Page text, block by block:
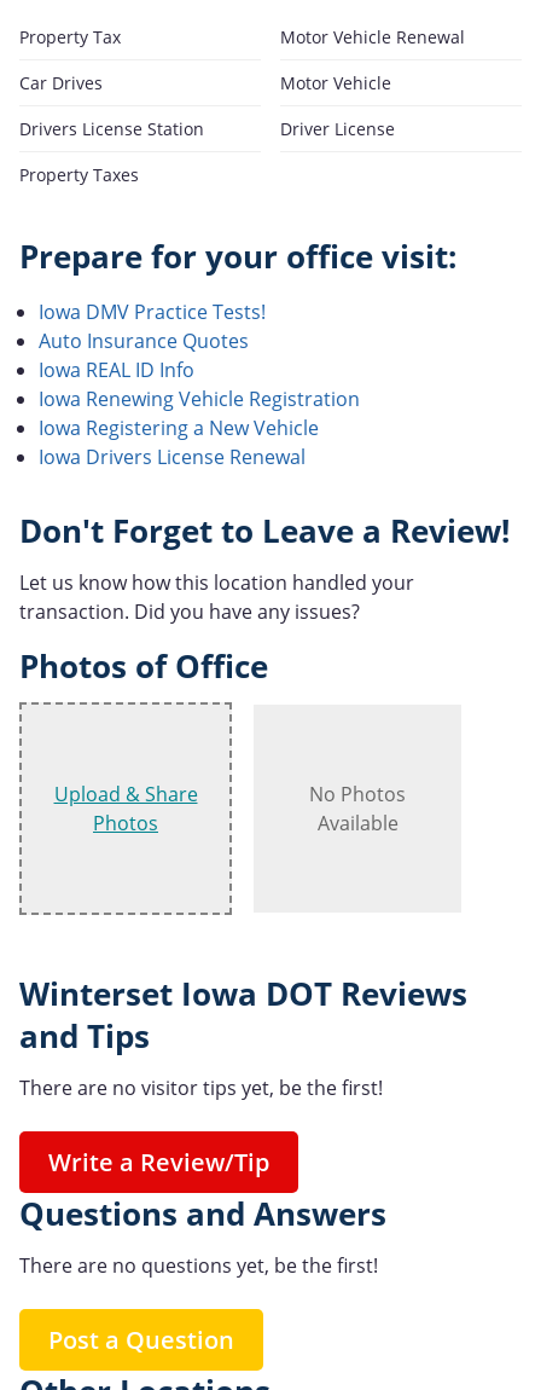
Property Tax
Motor Vehicle Renewal
Car Drives
Motor Vehicle
Drivers License Station
Driver License
Property Taxes
Prepare for your office visit:
Iowa DMV Practice Tests!
Auto Insurance Quotes
Iowa REAL ID Info
Iowa Renewing Vehicle Registration
Iowa Registering a New Vehicle
Iowa Drivers License Renewal
Don't Forget to Leave a Review!
Let us know how this location handled your
transaction. Did you have any issues?
Photos of Office
Upload & Share
Photos
No Photos
Available
Winterset Iowa DOT Reviews
and Tips
There are no visitor tips yet, be the first!
Write a Review/Tip
Questions and Answers
There are no questions yet, be the first!
Post a Question